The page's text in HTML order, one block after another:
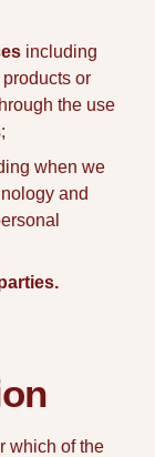
including
or
the use
when we
and
which of the